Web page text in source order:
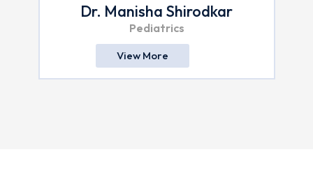
Dr. Manisha Shirodkar
Pediatrics
View More